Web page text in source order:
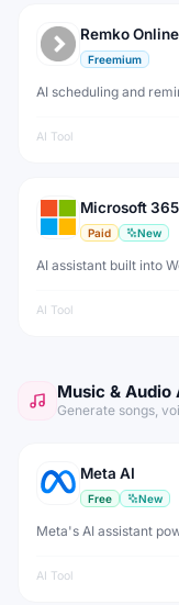
Remko
Freemium
AI scheduling and
AI Tool
Microsoft
Paid New
AI assistant built into
AI Tool
Music & Audio
Generate songs,
Meta AI
Free New
Meta's AI assistant
AI Tool